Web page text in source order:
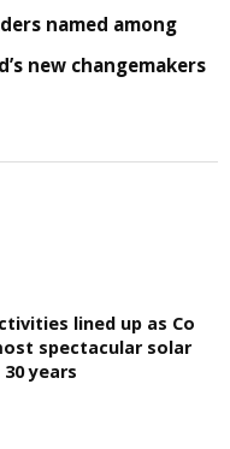
named among
new changemakers
lined up as Co
spectacular solar
years